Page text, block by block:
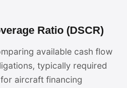
Ratio (DSCR)
available cash flow
typically required
aircraft financing